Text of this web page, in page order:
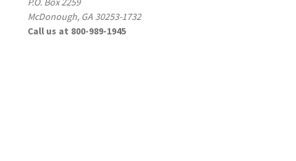
McDonough, GA 30253-1732
Call us at 800-989-1945